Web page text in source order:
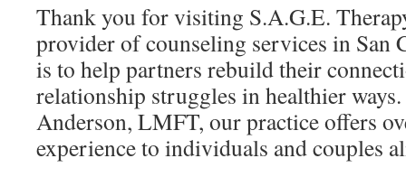
Thank you for visiting S.A.G.E.
provider of counseling services in San
is to help partners rebuild their
relationship struggles in healthier
Anderson, LMFT, our practice offers
experience to individuals and couples